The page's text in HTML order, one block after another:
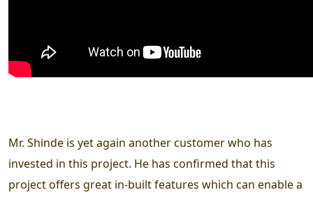
Mr. Shinde is yet again another customer who has
invested in this project. He has confirmed that this
project offers great in-built features which can enable a